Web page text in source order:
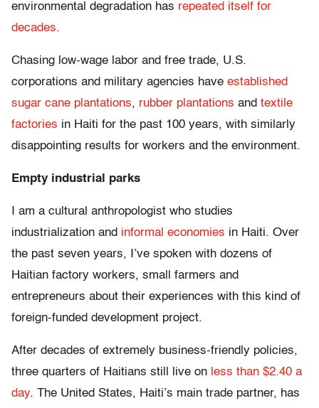
environmental degradation has repeated itself for
decades.
Chasing low-wage labor and free trade, U.S.
corporations and military agencies have established
sugar cane plantations, rubber plantations and textile
factories in Haiti for the past 100 years, with similarly
disappointing results for workers and the environment.
Empty industrial parks
I am a cultural anthropologist who studies
industrialization and informal economies in Haiti. Over
the past seven years, I’ve spoken with dozens of
Haitian factory workers, small farmers and
entrepreneurs about their experiences with this kind of
foreign-funded development project.
After decades of extremely business-friendly policies,
three quarters of Haitians still live on less than $2.40 a
day. The United States, Haiti’s main trade partner, has